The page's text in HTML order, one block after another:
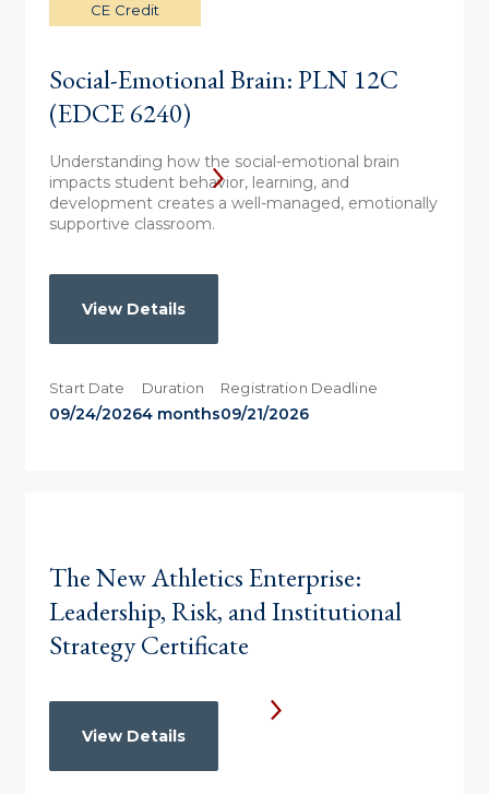
CE Credit
Social-Emotional Brain: PLN 12C
(EDCE 6240)
Understanding how the social-emotional brain
impacts student behavior, learning, and
development creates a well-managed, emotionally
supportive classroom.
View Details
Start Date
09/24/2026
Duration
4 months
Registration Deadline
09/21/2026
The New Athletics Enterprise:
Leadership, Risk, and Institutional
Strategy Certificate
View Details